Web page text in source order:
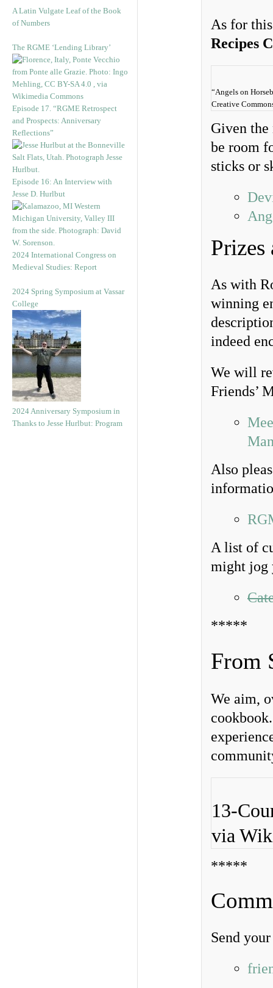
A Latin Vulgate Leaf of the Book
of Numbers
The RGME ‘Lending Library’
Episode 17. “RGME Retrospect
and Prospects: Anniversary
Reflections”
Episode 16: An Interview with
Jesse D. Hurlbut
2024 International Congress on
Medieval Studies: Report
2024 Spring Symposium at Vassar
College
2024 Anniversary Symposium in
Thanks to Jesse Hurlbut: Program
As for
Recipes
“Angels on
Creative
Given the
be room
sticks or
Prizes
As with
winning
indeed
We will
Friends’
Also
A list of
might jog
*****
From
We aim,
13-
via
*****
Send